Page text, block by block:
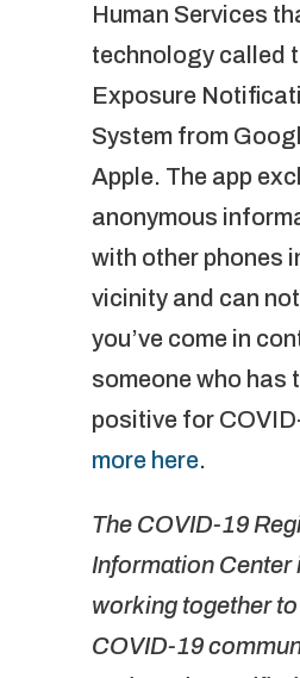
Human Services
technology called
Exposure
System from
Apple. The app
anonymous
with other phones
vicinity and can
you’ve come in
someone who has
positive for
more here.
The COVID-19
Information Center
working together
COVID-19